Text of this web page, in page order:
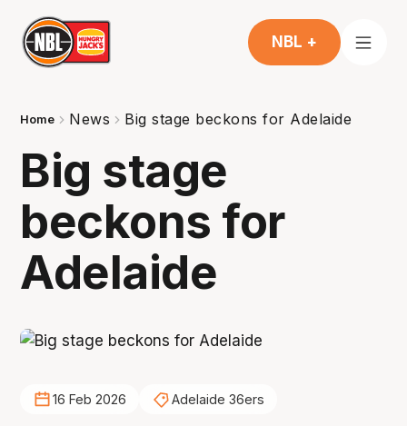
NBL +
Home News Big stage beckons for Adelaide
Big stage
beckons for
Adelaide
16 Feb 2026 Adelaide 36ers